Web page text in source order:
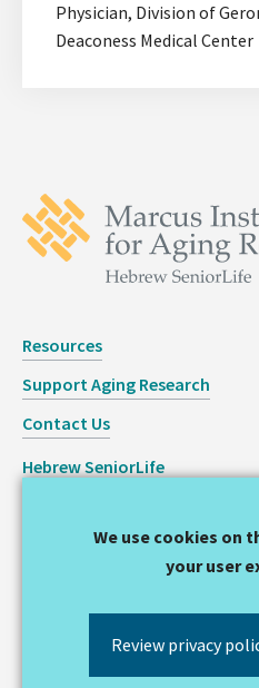
Physician, Division of
Deaconess Medical Center
Resources
Support Aging Research
Contact Us
Hebrew SeniorLife
Copyright © 2026 Hinda and
We use cookies on
your user
Review privacy